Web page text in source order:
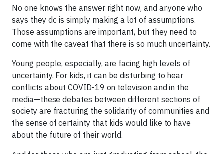
No one knows the answer right now, and anyone who
says they do is simply making a lot of assumptions.
Those assumptions are important, but they need to
come with the caveat that there is so much uncertainty.
Young people, especially, are facing high levels of
uncertainty. For kids, it can be disturbing to hear
conflicts about COVID-19 on television and in the
media—these debates between different sections of
society are fracturing the solidarity of communities and
the sense of certainty that kids would like to have
about the future of their world.